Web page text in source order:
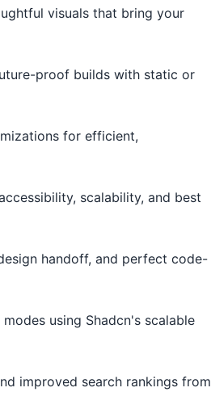
visuals that bring your
proof builds with static or
for efficient,
scalability, and best
handoff, and perfect code-
using Shadcn's scalable
improved search rankings from